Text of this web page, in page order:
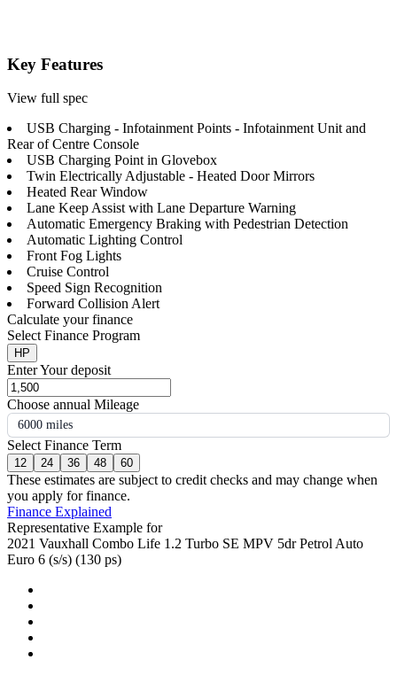
Key Features
View full spec
USB Charging - Infotainment Points - Infotainment Unit and
Rear of Centre Console
USB Charging Point in Glovebox
Twin Electrically Adjustable - Heated Door Mirrors
Heated Rear Window
Lane Keep Assist with Lane Departure Warning
Automatic Emergency Braking with Pedestrian Detection
Automatic Lighting Control
Front Fog Lights
Cruise Control
Speed Sign Recognition
Forward Collision Alert
Calculate your finance
Select Finance Program
HP
Enter Your deposit
Choose annual Mileage
6000 miles
Select Finance Term
12 24 36 48 60
These estimates are subject to credit checks and may change when
you apply for finance.
Finance Explained
Representative Example for
2021 Vauxhall Combo Life 1.2 Turbo SE MPV 5dr Petrol Auto
Euro 6 (s/s) (130 ps)